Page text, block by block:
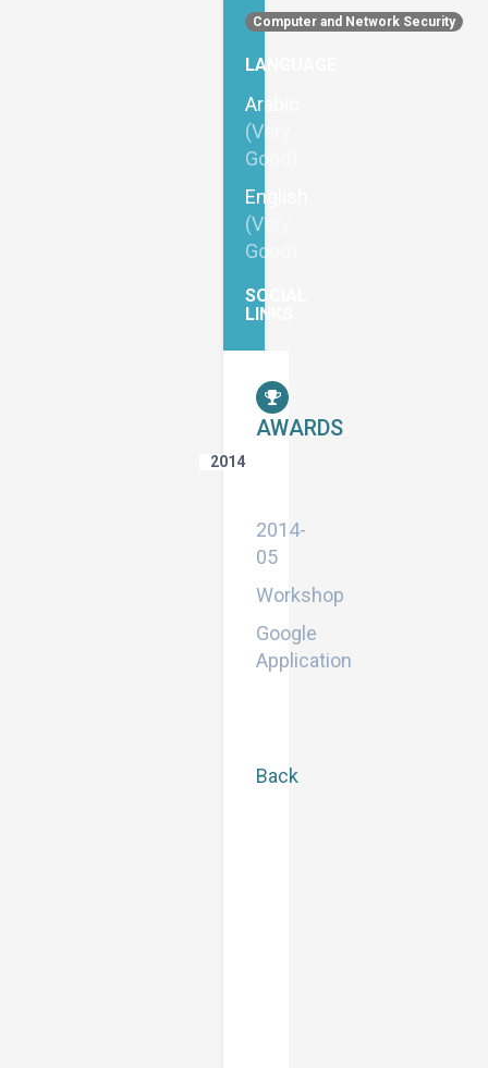
Computer and Network Security
LANGUAGE
Arabic
(Very
Good)
English
(Very
Good)
SOCIAL
LINKS
AWARDS
2014
2014-
05
Workshop
Google
Application
Back